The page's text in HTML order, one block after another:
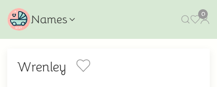
Names 0
Wrenley